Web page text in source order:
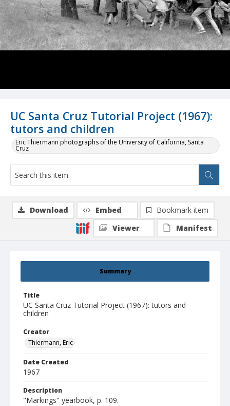
UC Santa Cruz Tutorial Project (1967):
tutors and children
Eric Thiermann photographs of the University of California, Santa
Cruz
Summary
Title
UC Santa Cruz Tutorial Project (1967): tutors and
children
Creator
Thiermann, Eric
Date Created
1967
Description
"Markings" yearbook, p. 109.
Download Embed
Bookmark item
Viewer
Manifest